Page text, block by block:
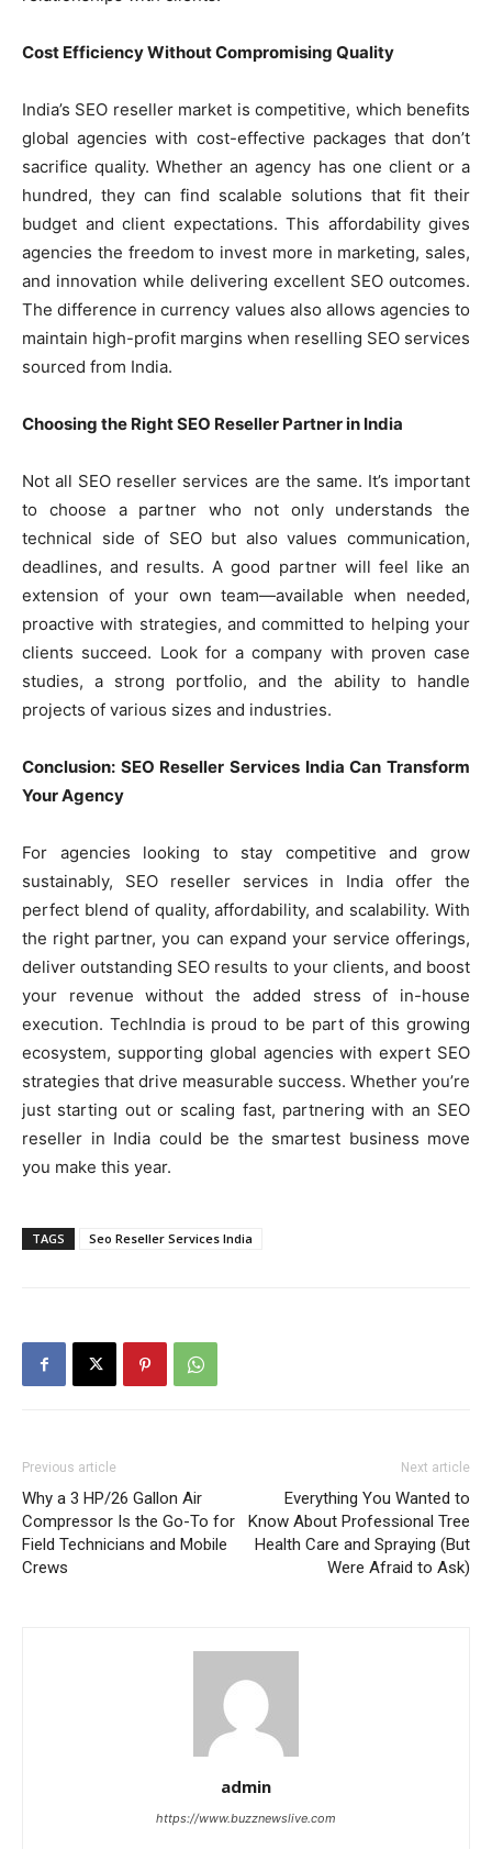
Cost Efficiency Without Compromising Quality
India’s SEO reseller market is competitive, which benefits
global agencies with cost-effective packages that don’t
sacrifice quality. Whether an agency has one client or a
hundred, they can find scalable solutions that fit their
budget and client expectations. This affordability gives
agencies the freedom to invest more in marketing, sales,
and innovation while delivering excellent SEO outcomes.
The difference in currency values also allows agencies to
maintain high-profit margins when reselling SEO services
sourced from India.
Choosing the Right SEO Reseller Partner in India
Not all SEO reseller services are the same. It’s important
to choose a partner who not only understands the
technical side of SEO but also values communication,
deadlines, and results. A good partner will feel like an
extension of your own team—available when needed,
proactive with strategies, and committed to helping your
clients succeed. Look for a company with proven case
studies, a strong portfolio, and the ability to handle
projects of various sizes and industries.
Conclusion: SEO Reseller Services India Can Transform
Your Agency
For agencies looking to stay competitive and grow
sustainably, SEO reseller services in India offer the
perfect blend of quality, affordability, and scalability. With
the right partner, you can expand your service offerings,
deliver outstanding SEO results to your clients, and boost
your revenue without the added stress of in-house
execution. TechIndia is proud to be part of this growing
ecosystem, supporting global agencies with expert SEO
strategies that drive measurable success. Whether you’re
just starting out or scaling fast, partnering with an SEO
reseller in India could be the smartest business move
you make this year.
TAGS Seo Reseller Services India
Previous article
Why a 3 HP/26 Gallon Air
Compressor Is the Go-To for
Field Technicians and Mobile
Crews
Next article
Everything You Wanted to
Know About Professional Tree
Health Care and Spraying (But
Were Afraid to Ask)
admin
https://www.buzznewslive.com